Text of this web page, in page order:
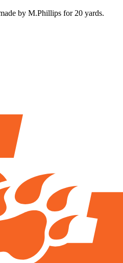
by M.Phillips for 20 yards.